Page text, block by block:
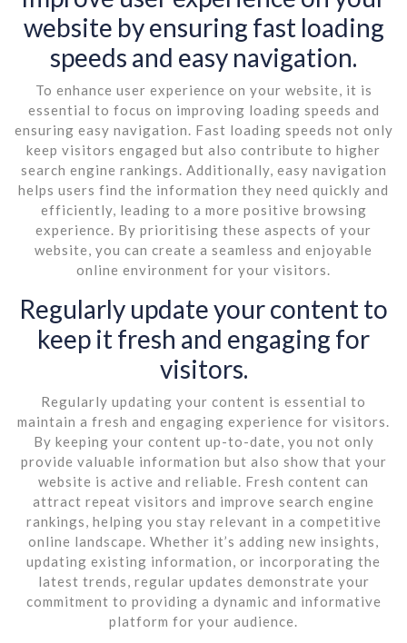
website by ensuring fast loading
speeds and easy navigation.
To enhance user experience on your website, it is
essential to focus on improving loading speeds and
ensuring easy navigation. Fast loading speeds not only
keep visitors engaged but also contribute to higher
search engine rankings. Additionally, easy navigation
helps users find the information they need quickly and
efficiently, leading to a more positive browsing
experience. By prioritising these aspects of your
website, you can create a seamless and enjoyable
online environment for your visitors.
Regularly update your content to
keep it fresh and engaging for
visitors.
Regularly updating your content is essential to
maintain a fresh and engaging experience for visitors.
By keeping your content up-to-date, you not only
provide valuable information but also show that your
website is active and reliable. Fresh content can
attract repeat visitors and improve search engine
rankings, helping you stay relevant in a competitive
online landscape. Whether it’s adding new insights,
updating existing information, or incorporating the
latest trends, regular updates demonstrate your
commitment to providing a dynamic and informative
platform for your audience.